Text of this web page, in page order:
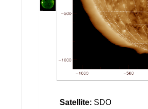
Satellite: SDO